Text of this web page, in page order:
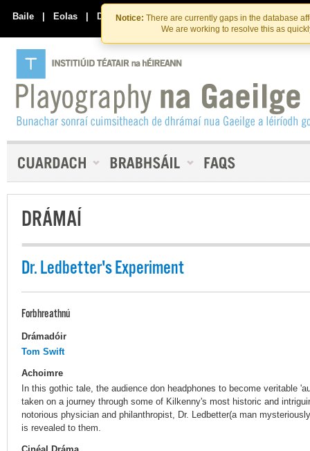
Skip
to
the
content
Skip
to
content
Notice: There are currently gaps in the database
We are working to resolve this as
Baile | Eolas | Déan Teagmháil Linn
DRÁMAÍ
Dr. Ledbetter's Experiment
Forbhreathnú
Drámadóir
Tom Swift
Achoimre
In this gothic tale, the audience don headphones to become veritable
taken on a journey through some of Kilkenny's most historic and
notorious physician and philanthropist, Dr. Ledbetter(a man
is revealed to them.